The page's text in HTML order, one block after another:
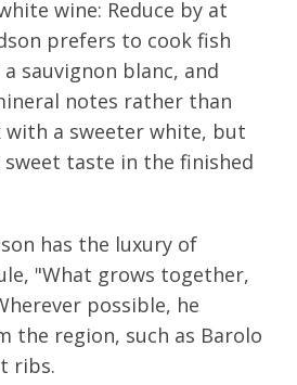
wine: Reduce by at
prefers to cook fish
sauvignon blanc, and
notes rather than
with a sweeter white, but
taste in the finished
has the luxury of
"What grows together,
possible, he
the region, such as Barolo
ribs.